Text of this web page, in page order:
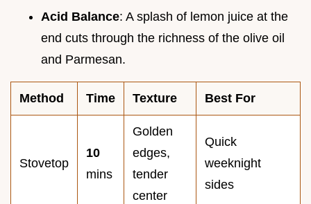
Acid Balance: A splash of lemon juice at the
end cuts through the richness of the olive oil
and Parmesan.
Method Time Texture Best For
Stovetop
10
mins
Golden
edges,
tender
center
Quick
weeknight
sides